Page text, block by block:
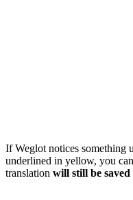
If Weglot notices something
underlined in yellow, you
translation will still be saved